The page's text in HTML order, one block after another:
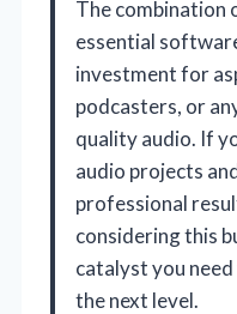
The combination
essential
investment for
podcasters, or
quality audio. If
audio projects
professional
considering this
catalyst you
the next level.